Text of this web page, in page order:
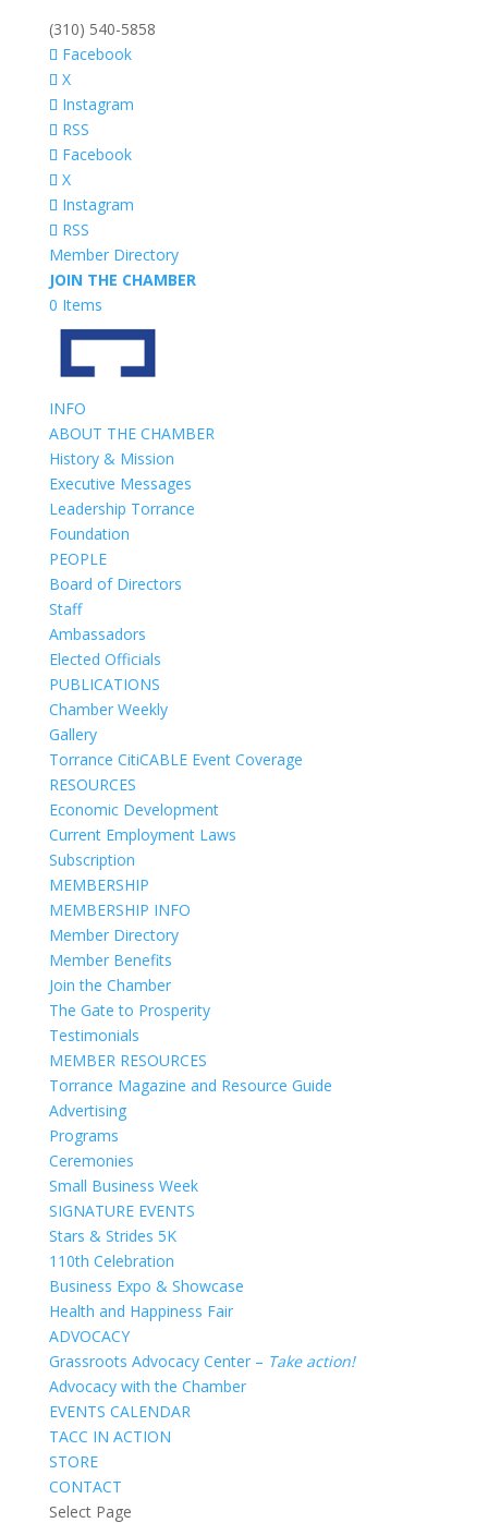
(310) 540-5858
Facebook
X
Instagram
RSS
Facebook
X
Instagram
RSS
Member Directory
JOIN THE CHAMBER
0 Items
INFO
ABOUT THE CHAMBER
History & Mission
Executive Messages
Leadership Torrance
Foundation
PEOPLE
Board of Directors
Staff
Ambassadors
Elected Officials
PUBLICATIONS
Chamber Weekly
Gallery
Torrance CitiCABLE Event Coverage
RESOURCES
Economic Development
Current Employment Laws
Subscription
MEMBERSHIP
MEMBERSHIP INFO
Member Directory
Member Benefits
Join the Chamber
The Gate to Prosperity
Testimonials
MEMBER RESOURCES
Torrance Magazine and Resource Guide
Advertising
Programs
Ceremonies
Small Business Week
SIGNATURE EVENTS
Stars & Strides 5K
110th Celebration
Business Expo & Showcase
Health and Happiness Fair
ADVOCACY
Grassroots Advocacy Center – Take action!
Advocacy with the Chamber
EVENTS CALENDAR
TACC IN ACTION
STORE
CONTACT
Select Page